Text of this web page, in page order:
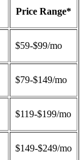
Price Range*
$59-$99/mo
$79-$149/mo
$119-$199/mo
$149-$249/mo